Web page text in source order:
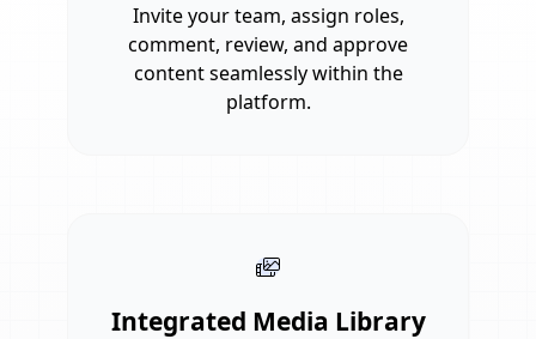
Invite your team, assign roles,
comment, review, and approve
content seamlessly within the
platform.
Integrated Media Library